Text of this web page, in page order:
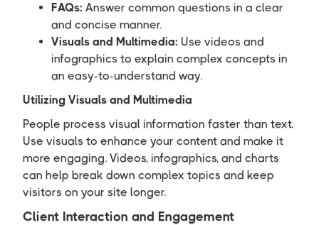
FAQs: Answer common questions in a clear
and concise manner.
Visuals and Multimedia: Use videos and
infographics to explain complex concepts in
an easy-to-understand way.
Utilizing Visuals and Multimedia
People process visual information faster than text.
Use visuals to enhance your content and make it
more engaging. Videos, infographics, and charts
can help break down complex topics and keep
visitors on your site longer.
Client Interaction and Engagement